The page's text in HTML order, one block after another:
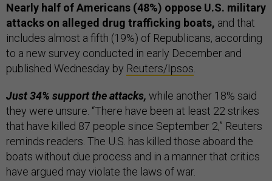
Nearly half of Americans (48%) oppose U.S. military
attacks on alleged drug trafficking boats, and that
includes almost a fifth (19%) of Republicans, according
to a new survey conducted in early December and
published Wednesday by Reuters/Ipsos
Just 34% support the attacks, while another 18% said
they were unsure. “There have been at least 22 strikes
that have killed 87 people since September 2,” Reuters
reminds readers. The U.S. has killed those aboard the
boats without due process and in a manner that critics
have argued may violate the laws of war.